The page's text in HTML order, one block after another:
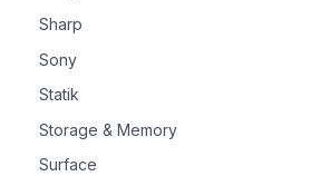
Sharp
Sony
Statik
Storage & Memory
Surface